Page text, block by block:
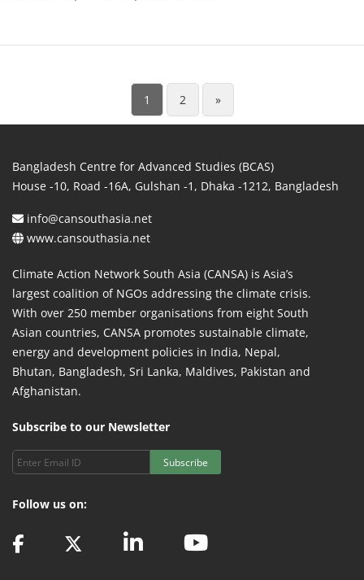
1 2 »
Bangladesh Centre for Advanced Studies (BCAS)
House -10, Road -16A, Gulshan -1, Dhaka -1212, Bangladesh
info@cansouthasia.net
www.cansouthasia.net
Climate Action Network South Asia (CANSA) is Asia’s
largest coalition of NGOs addressing the climate crisis.
With over 250 member organisations from eight South
Asian countries, CANSA promotes sustainable climate,
energy and development policies in India, Nepal,
Bhutan, Bangladesh, Sri Lanka, Maldives, Pakistan and
Afghanistan.
Subscribe to our Newsletter
Subscribe
Follow us on: